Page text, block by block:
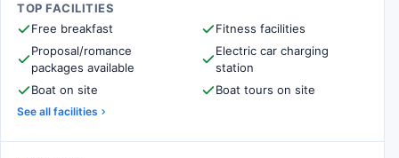
TOP FACILITIES
Free breakfast
Fitness facilities
Proposal/romance
packages available
Electric car charging
station
Boat on site
Boat tours on site
See all facilities